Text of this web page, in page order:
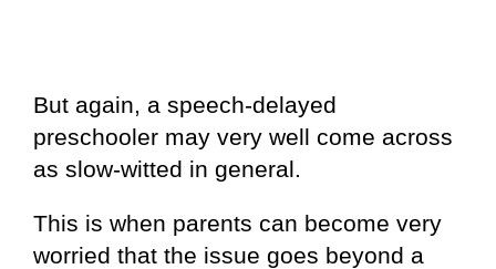
But again, a speech-delayed
preschooler may very well come across
as slow-witted in general.
This is when parents can become very
worried that the issue goes beyond a